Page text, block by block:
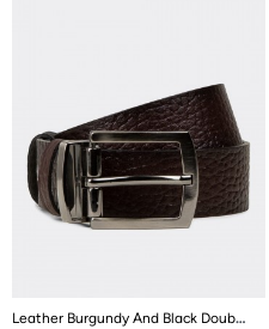
Leather Burgundy And Black Double Sided Men's Belt